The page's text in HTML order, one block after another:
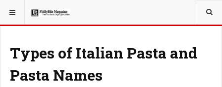
YOU ARE HERE: TRAVEL
Types of Italian Pasta and
Pasta Names